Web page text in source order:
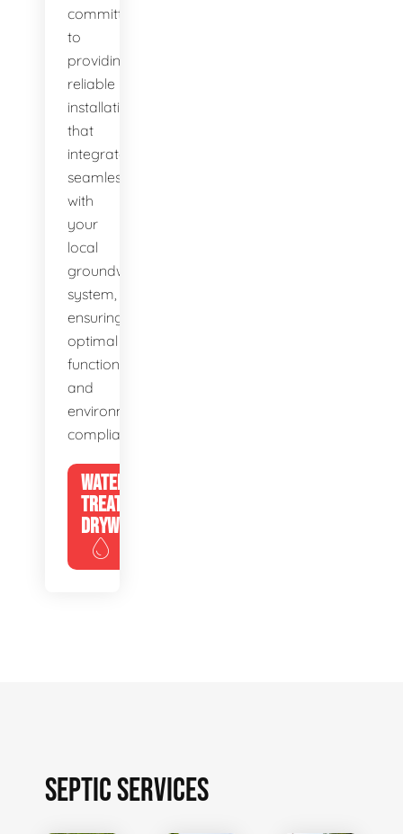
committed
to
providing
reliable
installations
that
integrate
seamlessly
with
your
local
groundwater
system,
ensuring
optimal
function
and
environmental
compliance.
WATER
TREATMENT
DRYWELLS
SEPTIC SERVICES